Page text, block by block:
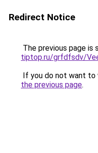
Redirect Notice
The previous page is
tiptop.ru/grfdfsdv/
If you do not want to
the previous page.